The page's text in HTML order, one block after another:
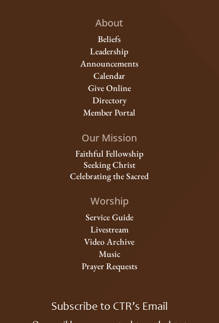
About
Beliefs
Leadership
Announcements
Calendar
Give Online
Directory
Member Portal
Our Mission
Faithful Fellowship
Seeking Christ
Celebrating the Sacred
Worship
Service Guide
Livestream
Video Archive
Music
Prayer Requests
Subscribe to CTR’s Email